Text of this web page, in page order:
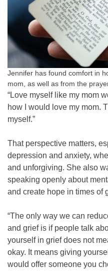
Jennifer has found comfort in
mom, as well as from the
“Love myself like my mom
how I would love my mom.
myself.”
That perspective matters,
depression and anxiety,
and unforgiving. She also
speaking openly about
and create hope in times of
“The only way we can
and grief is if people talk
yourself in grief does not
okay. It means giving
would offer someone you